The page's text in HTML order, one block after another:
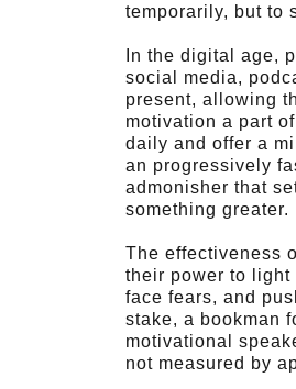
temporarily, but to
In the digital age,
social media,
present, allowing
motivation a part
daily and offer a
an progressively
admonisher that
something greater.
The effectiveness
their power to light
face fears, and
stake, a bookman
motivational
not measured by